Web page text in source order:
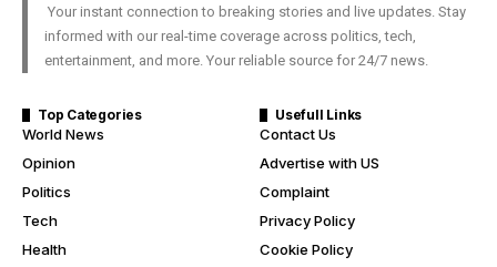
Your instant connection to breaking stories and live updates. Stay
informed with our real-time coverage across politics, tech,
entertainment, and more. Your reliable source for 24/7 news.
Top Categories
World News
Opinion
Politics
Tech
Health
Usefull Links
Contact Us
Advertise with US
Complaint
Privacy Policy
Cookie Policy